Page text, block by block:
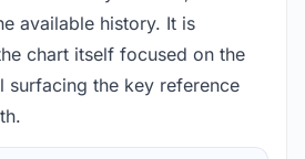
available history. It is
chart itself focused on the
surfacing the key reference